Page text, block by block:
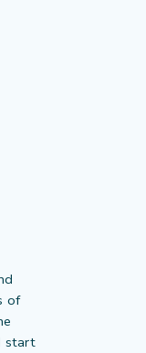
of
start